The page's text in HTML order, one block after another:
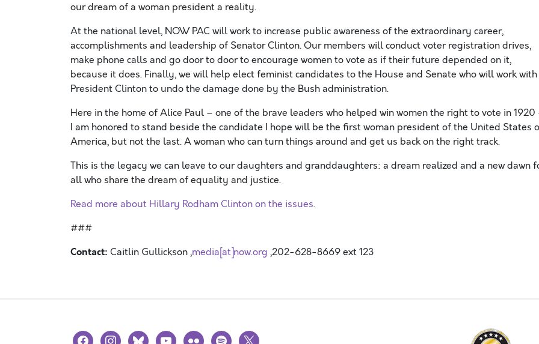
our dream of a woman president a reality.
At the national level, NOW PAC will work to increase public awareness of the extraordinary career,
accomplishments and leadership of Senator Clinton. Our members will conduct voter registration drives,
make phone calls and go door to door to encourage women to vote as if their future depended on it,
because it does. Finally, we will help elect feminist candidates to the House and Senate who will work with
President Clinton to undo the damage done by the Bush administration.
Here in the home of Alice Paul – one of the brave leaders who helped win women the right to vote in 1920
I am honored to stand beside the candidate I hope will be the first woman president of the United States
America, but not the last. A woman who can turn things around and get us back on the right track.
This is the legacy we can leave to our daughters and granddaughters: a dream realized and a new dawn
all who share the dream of equality and justice.
Read more about Hillary Rodham Clinton on the issues.
###
Contact: Caitlin Gullickson ,media[at]now.org ,202-628-8669 ext 123
facebookinstagramblueskyyoutubeflickr spotify
x